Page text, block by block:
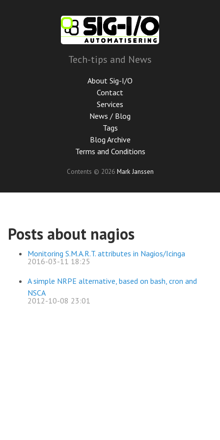
Tech-tips and News
About Sig-I/O
Contact
Services
News / Blog
Tags
Blog Archive
Terms and Conditions
Contents © 2026 Mark Janssen
Posts about nagios
Monitoring S.M.A.R.T. attributes in Nagios/Icinga
2016-03-11 18:25
A simple NRPE alternative, based on bash, cron and
NSCA
2012-10-08 23:01